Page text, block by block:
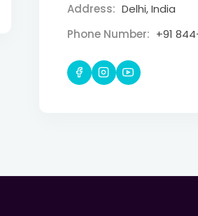
Address: Delhi, India
Phone Number: +91